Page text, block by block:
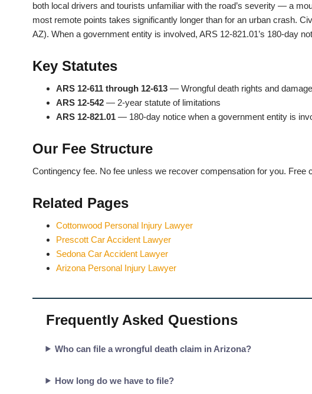
both local drivers and tourists unfamiliar with the road’s severity — a
most remote points takes significantly longer than for an urban crash.
AZ). When a government entity is involved, ARS 12-821.01’s 180-day
Key Statutes
ARS 12-611 through 12-613 — Wrongful death rights and
ARS 12-542 — 2-year statute of limitations
ARS 12-821.01 — 180-day notice when a government entity is
Our Fee Structure
Contingency fee. No fee unless we recover compensation for you. Free
Related Pages
Cottonwood Personal Injury Lawyer
Prescott Car Accident Lawyer
Sedona Car Accident Lawyer
Arizona Personal Injury Lawyer
Frequently Asked Questions
Who can file a wrongful death claim in Arizona?
How long do we have to file?